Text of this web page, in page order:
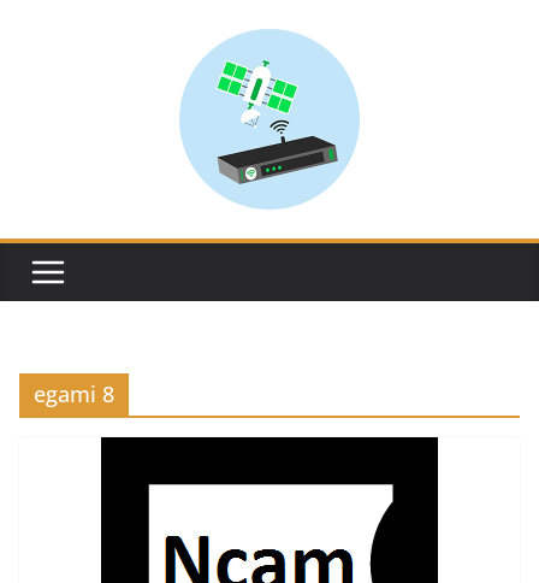
egami 8